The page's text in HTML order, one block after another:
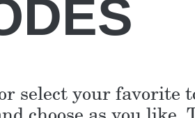
select your favorite